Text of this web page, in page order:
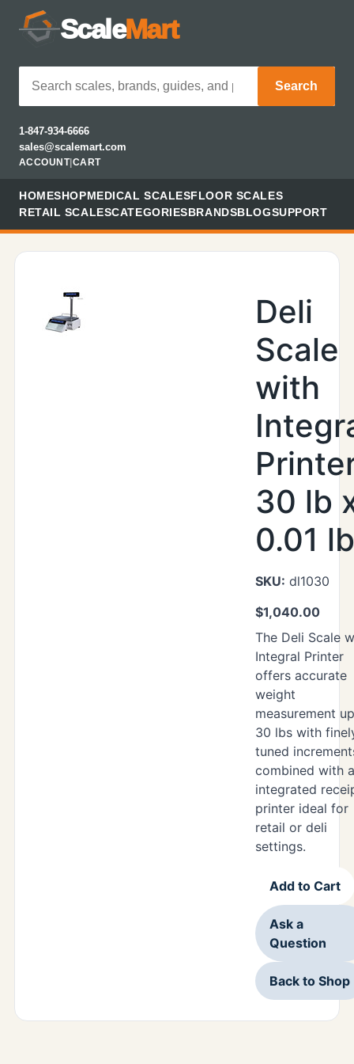
ScaleMart
Search
1-847-934-6666
sales@scalemart.com
ACCOUNT| CART
HOMESHOPMEDICAL SCALESFLOOR SCALES
RETAIL SCALESCATEGORIESBRANDSBLOGSUPPORT
Deli
Scale
with
30 lb
0.01 lb
SKU: dl1030
$1,040.00
The Deli Scale
Integral Printer
offers accurate
weight
measurement
30 lbs with
tuned
combined with
integrated
printer ideal for
retail or deli
settings.
Add to Cart
Ask a
Question
Back to Shop